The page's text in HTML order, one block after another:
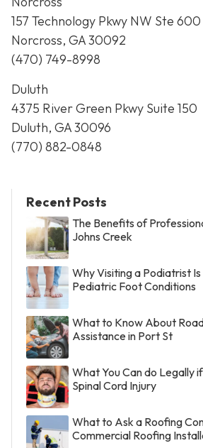
157 Technology Pkwy NW Ste 600
Norcross, GA 30092
(470) 749-8998
Duluth
4375 River Green Pkwy Suite 150
Duluth, GA 30096
(770) 882-0848
Recent Posts
The Benefits of
Johns Creek
Why Visiting a Podiatrist
Pediatric Foot Conditions
What to Know About
Assistance in Port St
What You Can do Legally
Spinal Cord Injury
What to Ask a Roofing
Commercial Roofing